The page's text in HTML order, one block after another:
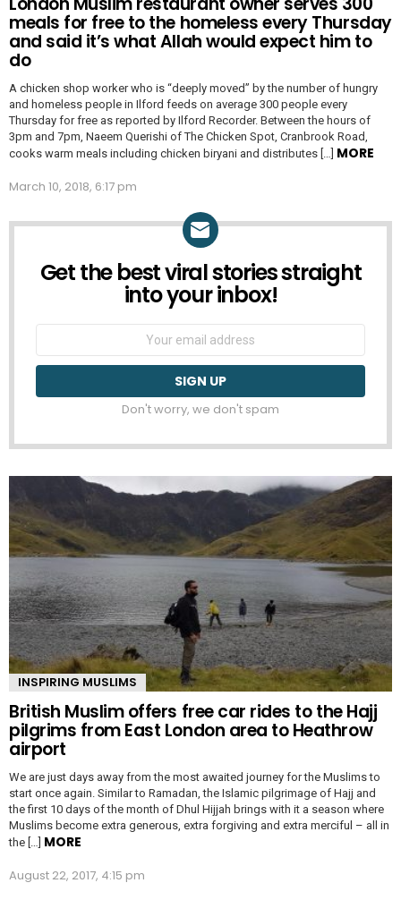
meals for free to the homeless every Thursday
and said it’s what Allah would expect him to
do
A chicken shop worker who is “deeply moved” by the number of hungry
and homeless people in Ilford feeds on average 300 people every
Thursday for free as reported by Ilford Recorder. Between the hours of
3pm and 7pm, Naeem Querishi of The Chicken Spot, Cranbrook Road,
cooks warm meals including chicken biryani and distributes […] MORE
March 10, 2018, 6:17 pm
NEWSLETTER
Get the best viral stories straight
into your inbox!
Don't worry, we don't spam
INSPIRING MUSLIMS
British Muslim offers free car rides to the Hajj
pilgrims from East London area to Heathrow
airport
We are just days away from the most awaited journey for the Muslims to
start once again. Similar to Ramadan, the Islamic pilgrimage of Hajj and
the first 10 days of the month of Dhul Hijjah brings with it a season where
Muslims become extra generous, extra forgiving and extra merciful – all in
the […] MORE
August 22, 2017, 4:15 pm